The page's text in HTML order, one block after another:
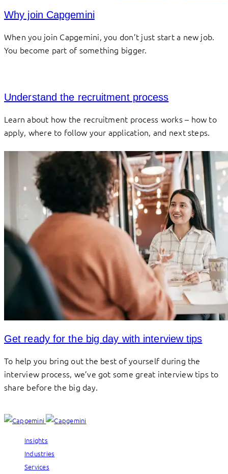
Why join Capgemini
When you join Capgemini, you don’t just start a new job.
You become part of something bigger.
Understand the recruitment process
Learn about how the recruitment process works – how to
apply, where to follow your application, and next steps.
Get ready for the big day with interview tips
To help you bring out the best of yourself during the
interview process, we’ve got some great interview tips to
share before the big day.
Insights
Industries
Services